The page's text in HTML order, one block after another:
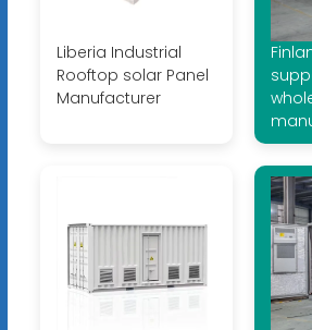
Liberia Industrial
Rooftop solar Panel
Manufacturer